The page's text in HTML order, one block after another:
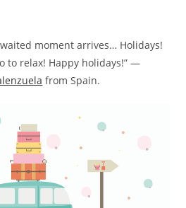
moment arrives… Holidays!
to relax! Happy holidays!” —
from Spain.